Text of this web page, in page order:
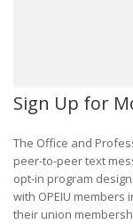
Sign Up for
The Office and
peer-to-peer text
opt-in program
with OPEIU
their union